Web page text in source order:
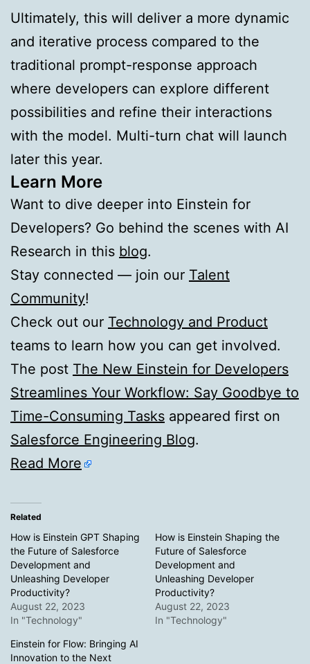
Ultimately, this will deliver a more dynamic
and iterative process compared to the
traditional prompt-response approach
where developers can explore different
possibilities and refine their interactions
with the model. Multi-turn chat will launch
later this year.
Learn More
Want to dive deeper into Einstein for
Developers? Go behind the scenes with AI
Research in this blog.
Stay connected — join our Talent
Community!
Check out our Technology and Product
teams to learn how you can get involved.
The post The New Einstein for Developers
Streamlines Your Workflow: Say Goodbye to
Time-Consuming Tasks appeared first on
Salesforce Engineering Blog.
Read More
Related
How is Einstein GPT Shaping
the Future of Salesforce
Development and
Unleashing Developer
Productivity?
August 22, 2023
In "Technology"
How is Einstein Shaping the
Future of Salesforce
Development and
Unleashing Developer
Productivity?
August 22, 2023
In "Technology"
Einstein for Flow: Bringing AI
Innovation to the Next